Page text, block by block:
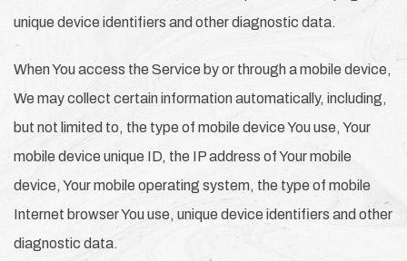
unique device identifiers and other diagnostic data.
When You access the Service by or through a mobile device,
We may collect certain information automatically, including,
but not limited to, the type of mobile device You use, Your
mobile device unique ID, the IP address of Your mobile
device, Your mobile operating system, the type of mobile
Internet browser You use, unique device identifiers and other
diagnostic data.